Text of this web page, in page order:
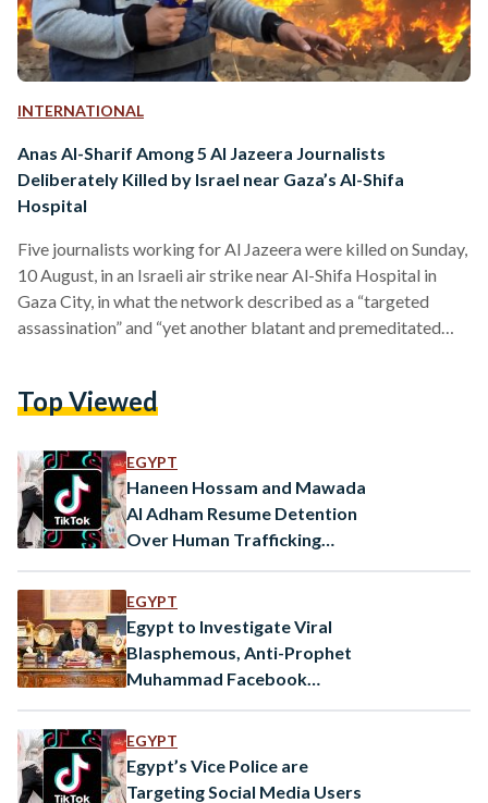
INTERNATIONAL
Anas Al-Sharif Among 5 Al Jazeera Journalists
Deliberately Killed by Israel near Gaza’s Al-Shifa
Hospital
Five journalists working for Al Jazeera were killed on Sunday,
10 August, in an Israeli air strike near Al-Shifa Hospital in
Gaza City, in what the network described as a “targeted
assassination” and “yet another blatant and premeditated
Ibrahim Zaher, Mohammed Noufal, and Moamen Aliwa were
the strike occurred. Two other people were also killed,…
Top Viewed
EGYPT
Haneen Hossam and Mawada
Al Adham Resume Detention
Over Human Trafficking
EGYPT
Egypt to Investigate Viral
Blasphemous, Anti-Prophet
Muhammad Facebook
EGYPT
Egypt’s Vice Police are
Targeting Social Media Users